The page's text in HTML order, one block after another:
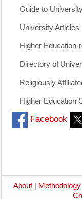
Guide to
University Articles
Higher Education-
Directory of
Religiously
Higher Education
Facebook
About Methodology